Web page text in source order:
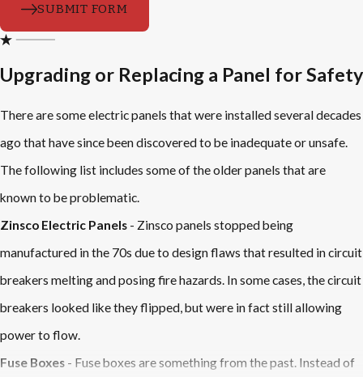
SUBMIT FORM
Upgrading or Replacing a Panel for Safety
There are some electric panels that were installed several decades
ago that have since been discovered to be inadequate or unsafe.
The following list includes some of the older panels that are
known to be problematic.
Zinsco Electric Panels - Zinsco panels stopped being
manufactured in the 70s due to design flaws that resulted in circuit
breakers melting and posing fire hazards. In some cases, the circuit
breakers looked like they flipped, but were in fact still allowing
power to flow.
Fuse Boxes - Fuse boxes are something from the past. Instead of